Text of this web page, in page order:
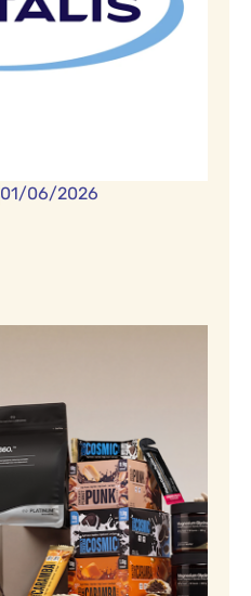
01/06/2026